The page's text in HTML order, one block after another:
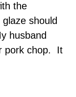
the
should
husband
pork chop. It